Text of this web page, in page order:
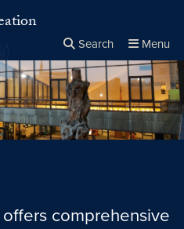
Search Menu
Close
× Search
comprehensive